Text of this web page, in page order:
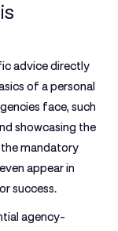
advice directly
of a personal
face, such
showcasing the
mandatory
appear in
success.
agency-